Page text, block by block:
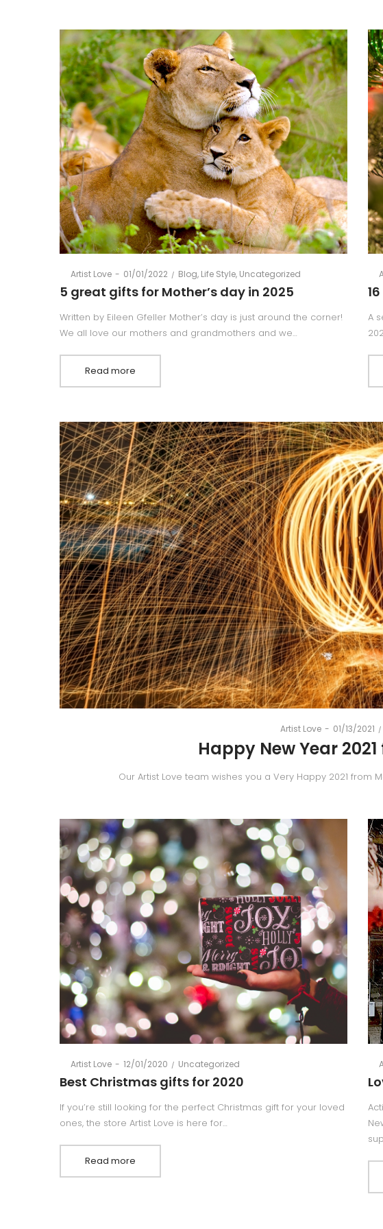
Vouchers
ByArtist Love
Posted
on
01/01/2022
Posted
in
Blog Life Style Uncategorized
5 great gifts for Mother’s day in 2025
Written by Eileen Gfeller Mother’s day is just around the corner!
We all love our mothers and grandmothers and we…
Read more
By
A
ByArtist Love
Posted
on
01/13/2021
Happy New Year
Our Artist Love team wishes you a Very Happy 2021 from
ByArtist Love
Posted
on
12/01/2020
Posted
in
Uncategorized
Best Christmas gifts for 2020
If you’re still looking for the perfect Christmas gift for your loved
ones, the store Artist Love is here for…
Read more
By